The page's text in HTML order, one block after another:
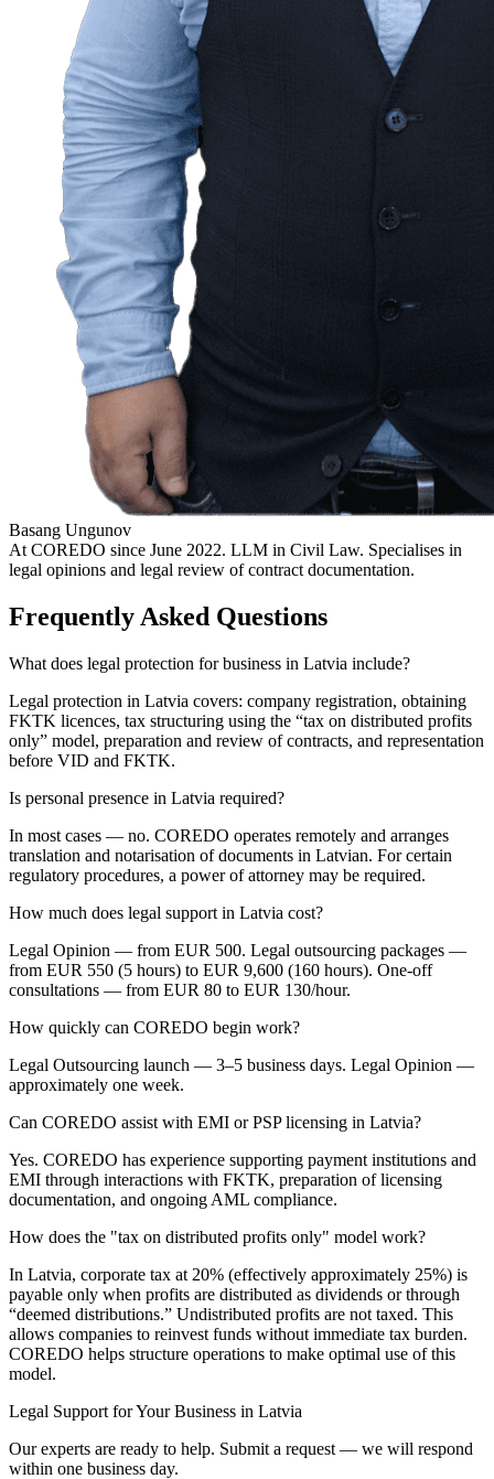
Basang Ungunov
At COREDO since June 2022. LLM in Civil Law. Specialises in
legal opinions and legal review of contract documentation.
Frequently Asked Questions
What does legal protection for business in Latvia include?
Legal protection in Latvia covers: company registration, obtaining
FKTK licences, tax structuring using the “tax on distributed profits
only” model, preparation and review of contracts, and representation
before VID and FKTK.
Is personal presence in Latvia required?
In most cases — no. COREDO operates remotely and arranges
translation and notarisation of documents in Latvian. For certain
regulatory procedures, a power of attorney may be required.
How much does legal support in Latvia cost?
Legal Opinion — from EUR 500. Legal outsourcing packages —
from EUR 550 (5 hours) to EUR 9,600 (160 hours). One-off
consultations — from EUR 80 to EUR 130/hour.
How quickly can COREDO begin work?
Legal Outsourcing launch — 3–5 business days. Legal Opinion —
approximately one week.
Can COREDO assist with EMI or PSP licensing in Latvia?
Yes. COREDO has experience supporting payment institutions and
EMI through interactions with FKTK, preparation of licensing
documentation, and ongoing AML compliance.
How does the "tax on distributed profits only" model work?
In Latvia, corporate tax at 20% (effectively approximately 25%) is
payable only when profits are distributed as dividends or through
“deemed distributions.” Undistributed profits are not taxed. This
allows companies to reinvest funds without immediate tax burden.
COREDO helps structure operations to make optimal use of this
model.
Legal Support for Your Business in Latvia
Our experts are ready to help. Submit a request — we will respond
within one business day.